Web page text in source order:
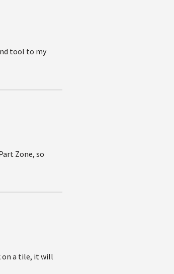
tool to my
Zone, so
on a tile, it will